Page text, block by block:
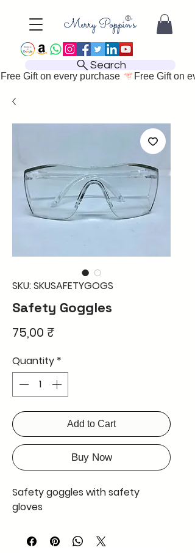
Search
Free Gift on every purchase
SKU: SKUSAFETYGOGS
Safety Goggles
75,00 ₹
Quantity *
Add to Cart
Buy Now
Safety goggles with safety
gloves